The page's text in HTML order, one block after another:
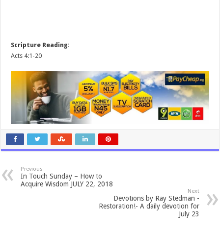
Scripture Reading:
Acts 4:1-20
Previous
In Touch Sunday – How to
Acquire Wisdom JULY 22, 2018
Next
Devotions by Ray Stedman -
Restoration!- A daily devotion for
July 23